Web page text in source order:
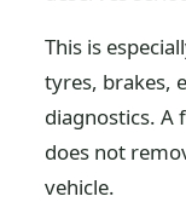
This is
tyres, brakes,
diagnostics. A
does not
vehicle.